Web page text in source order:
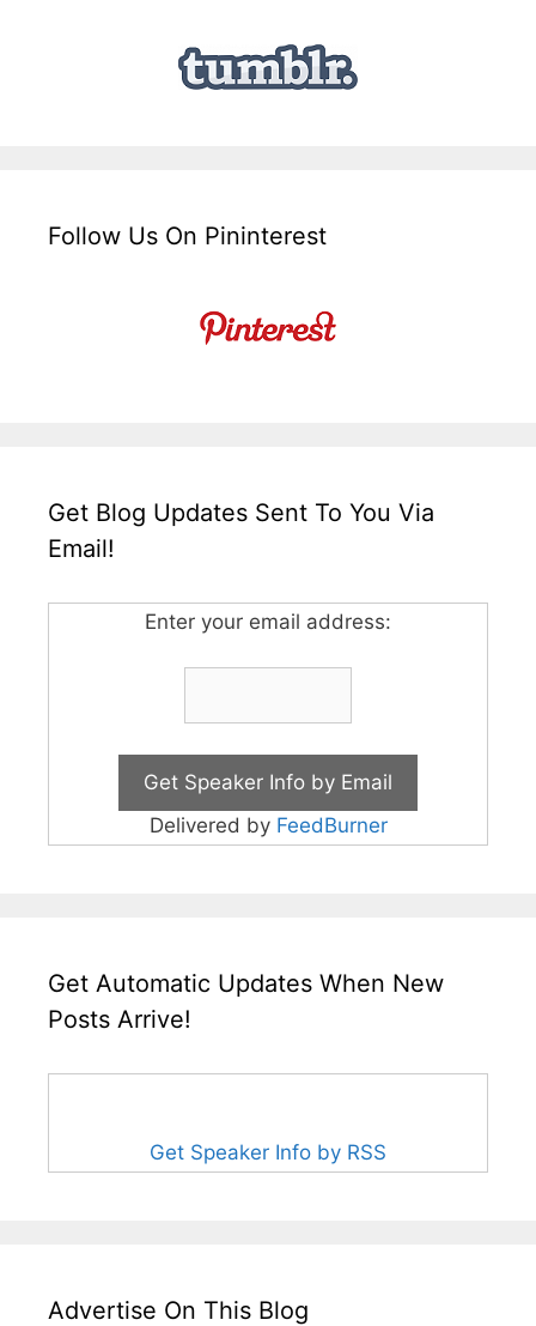
Follow Us On Pininterest
Get Blog Updates Sent To You Via
Email!
Enter your email address:
Delivered by FeedBurner
Get Automatic Updates When New
Posts Arrive!
Get Speaker Info by RSS
Advertise On This Blog